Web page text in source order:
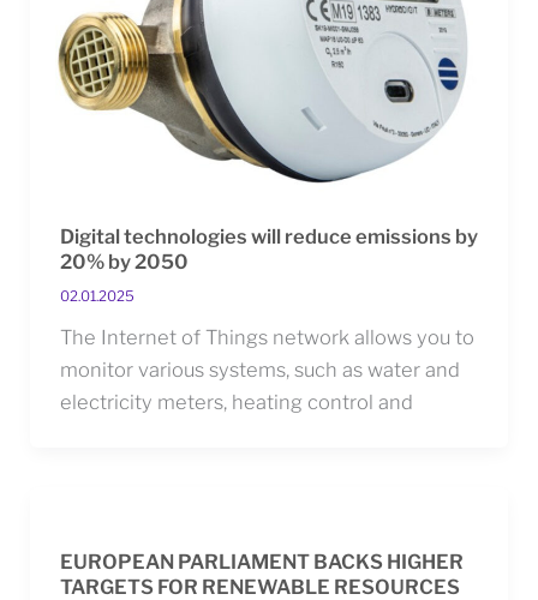
Digital technologies will reduce emissions by
20% by 2050
02.01.2025
The Internet of Things network allows you to
monitor various systems, such as water and
electricity meters, heating control and
EUROPEAN PARLIAMENT BACKS HIGHER
TARGETS FOR RENEWABLE RESOURCES